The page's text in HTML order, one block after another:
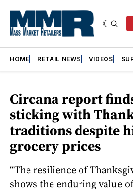
HOME RETAIL NEWS VIDEOS
Circana report
sticking with
traditions despite
grocery prices
“The resilience of
shows the enduring value